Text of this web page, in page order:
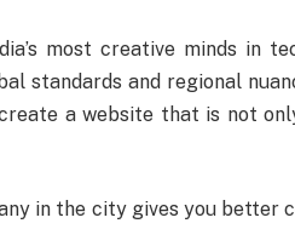
most creative minds in
standards and regional
a website that is not
in the city gives you better